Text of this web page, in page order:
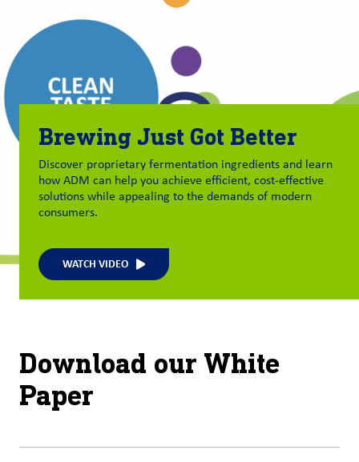
Brewing Just Got Better
Discover proprietary fermentation ingredients and learn
how ADM can help you achieve efficient, cost-effective
solutions while appealing to the demands of modern
consumers.
WATCH VIDEO
Download our White
Paper